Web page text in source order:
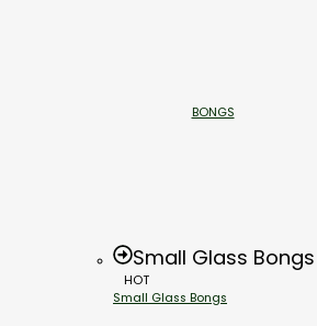
BONGS
Small Glass Bongs
HOT
Small Glass Bongs